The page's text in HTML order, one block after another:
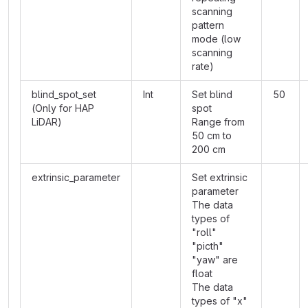
scanning
pattern
mode (low
scanning
rate)
blind_spot_set
(Only for HAP
LiDAR)
Int
Set blind
spot
Range from
50 cm to
200 cm
50
extrinsic_parameter
Set extrinsic
parameter
The data
types of
"roll"
"picth"
"yaw" are
float
The data
types of "x"